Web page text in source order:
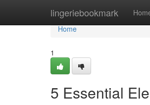
lingeriebookmark
Home
Home
1
5 Essential